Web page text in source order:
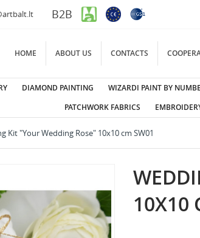
B2B
HOME ABOUT US CONTACTS
DIAMOND PAINTING WIZARDI PAINT BY
PATCHWORK FABRICS
Kit "Your Wedding Rose" 10x10 cm SW01
10X10